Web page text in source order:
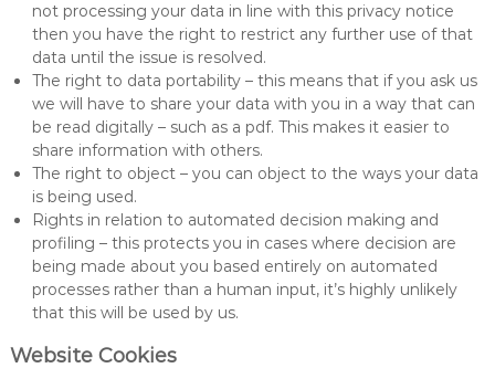
not processing your data in line with this privacy notice
then you have the right to restrict any further use of that
data until the issue is resolved.
The right to data portability – this means that if you ask us
we will have to share your data with you in a way that can
be read digitally – such as a pdf. This makes it easier to
share information with others.
The right to object – you can object to the ways your data
is being used.
Rights in relation to automated decision making and
profiling – this protects you in cases where decision are
being made about you based entirely on automated
processes rather than a human input, it’s highly unlikely
that this will be used by us.
Website Cookies